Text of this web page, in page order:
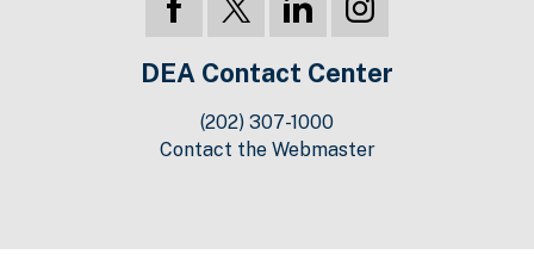
DEA Contact Center
(202) 307-1000
Contact the Webmaster